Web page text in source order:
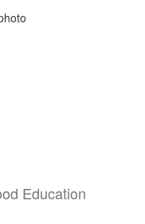
Education